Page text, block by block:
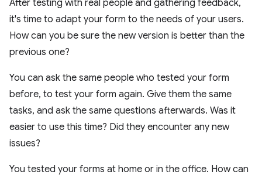
After testing with real people and gathering feedback,
it's time to adapt your form to the needs of your users.
How can you be sure the new version is better than the
previous one?
You can ask the same people who tested your form
before, to test your form again. Give them the same
tasks, and ask the same questions afterwards. Was it
easier to use this time? Did they encounter any new
issues?
You tested your forms at home or in the office. How can